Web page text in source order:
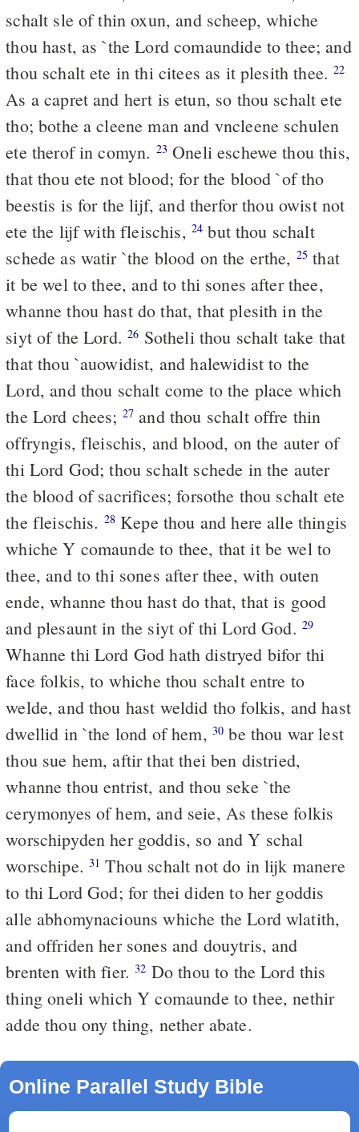
schalt sle of thin oxun, and scheep, whiche
thou hast, as `the Lord comaundide to thee; and
thou schalt ete in thi citees as it plesith thee.22
As a capret and hert is etun, so thou schalt ete
tho; bothe a cleene man and vncleene schulen
ete therof in comyn. 23 Oneli eschewe thou this,
that thou ete not blood; for the blood `of tho
beestis is for the lijf, and therfor thou owist not
ete the lijf with fleischis, 24 but thou schalt
schede as watir `the blood on the erthe, 25 that
it be wel to thee, and to thi sones after thee,
whanne thou hast do that, that plesith in the
siyt of the Lord.26 Sotheli thou schalt take that
that thou `auowidist, and halewidist to the
Lord, and thou schalt come to the place which
the Lord chees; 27 and thou schalt offre thin
offryngis, fleischis, and blood, on the auter of
thi Lord God; thou schalt schede in the auter
the blood of sacrifices; forsothe thou schalt ete
the fleischis. 28Kepe thou and here alle thingis
whiche Y comaunde to thee, that it be wel to
thee, and to thi sones after thee, with outen
ende, whanne thou hast do that, that is good
and plesaunt in the siyt of thi Lord God. 29
Whanne thi Lord God hath distryed bifor thi
face folkis, to whiche thou schalt entre to
welde, and thou hast weldid tho folkis, and hast
dwellid in `the lond of hem, 30 be thou war lest
thou sue hem, aftir that thei ben distried,
whanne thou entrist, and thou seke `the
cerymonyes of hem, and seie, As these folkis
worschipyden her goddis, so and Y schal
worschipe. 31 Thou schalt not do in lijk manere
to thi Lord God; for thei diden to her goddis
alle abhomynaciouns whiche the Lord wlatith,
and offriden her sones and douytris, and
brenten with fier.32 Do thou to the Lord this
thing oneli which Y comaunde to thee, nethir
adde thou ony thing, nether abate.
Online Parallel Study Bible